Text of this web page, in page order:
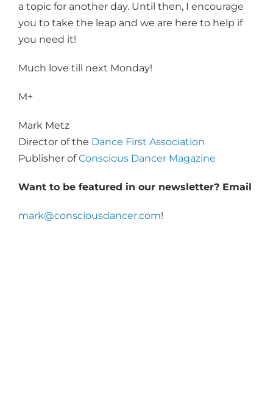
a topic for another day. Until then, I encourage
you to take the leap and we are here to help if
you need it!
Much love till next Monday!
M+
Mark Metz
Director of the Dance First Association
Publisher ofConscious Dancer Magazine
Want to be featured in our newsletter? Email
mark@consciousdancer.com!